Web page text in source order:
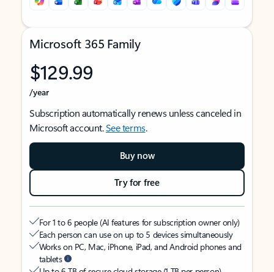
Microsoft 365 Family
$129.99
/year
Subscription automatically renews unless canceled in
Microsoft account.See terms.
Buy now
Try for free
For 1 to 6 people (AI features for subscription owner only)
Each person can use on up to 5 devices simultaneously
Works on PC, Mac, iPhone, iPad, and Android phones and
tablets